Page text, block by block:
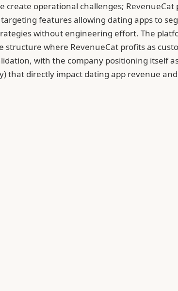
operational challenges;
features allowing dating apps to
without engineering effort. The
where RevenueCat profits as
with the company positioning itself
that directly impact dating app revenue